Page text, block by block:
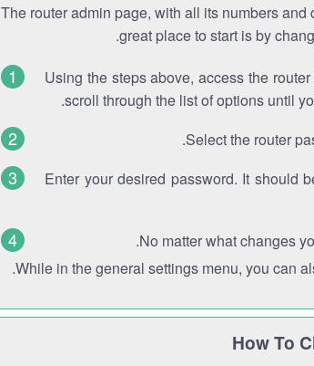
The router admin page, with all its numbers
great place to start is by
Using the steps above, access the
scroll through the list of options until
Select the router
Enter your desired password. It should
No matter what changes
While in the general settings menu, you can
How To